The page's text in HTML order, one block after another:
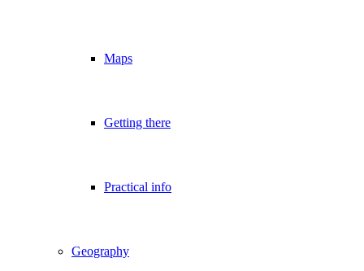
Maps
Getting there
Practical info
Geography